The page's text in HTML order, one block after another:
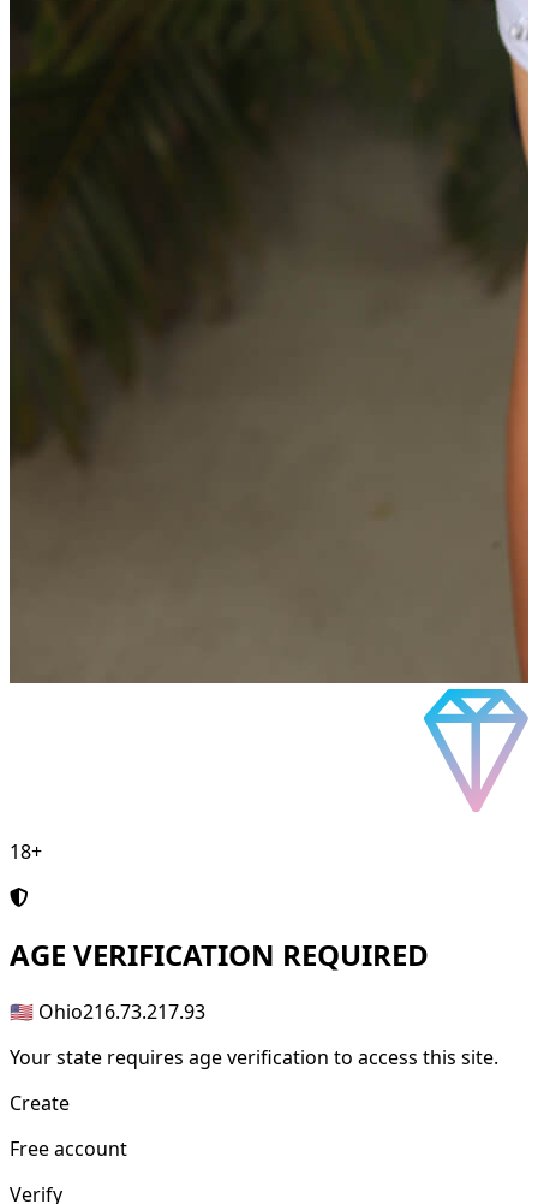
18+
AGE VERIFICATION REQUIRED
🇺🇸 Ohio216.73.217.93
Your state requires age verification to access this site.
Create
Free account
Verify